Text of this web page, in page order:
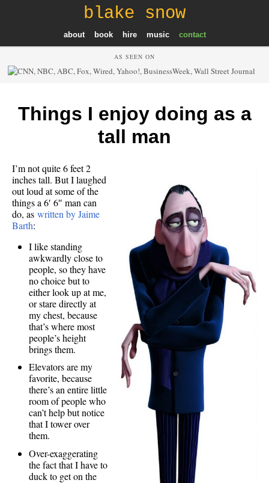
blake snow
about book hire music contact
AS SEEN ON
Things I enjoy doing as a
tall man
I’m not quite 6 feet 2
inches tall. But I laughed
out loud at some of the
things a 6′ 6″ man can
do, as written by Jaime
Barth:
I like standing
awkwardly close to
people, so they have
no choice but to
either look up at me,
or stare directly at
my chest, because
that’s where most
people’s height
brings them.
Elevators are my
favorite, because
there’s an entire little
room of people who
can’t help but notice
that I tower over
them.
Over-exaggerating
the fact that I have to
duck to get on the